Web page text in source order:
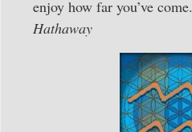
enjoy how far you’ve come.
Hathaway